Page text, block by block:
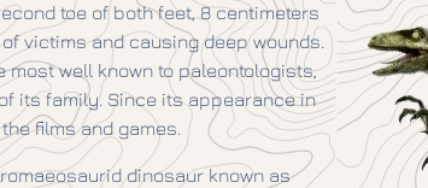
toe of both feet, 8 centimeters
victims and causing deep wounds.
most well known to paleontologists,
its family. Since its appearance in
films and games.
dinosaur known as